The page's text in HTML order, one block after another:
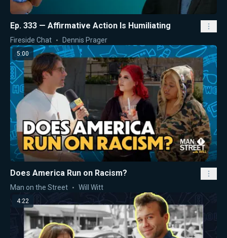
Ep. 333 — Affirmative Action Is Humiliating
Fireside Chat Dennis Prager
5:00
Does America Run on Racism?
Man on the Street Will Witt
4:22